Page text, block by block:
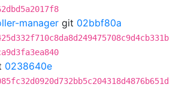
manager git 02bbf80a
0238640e